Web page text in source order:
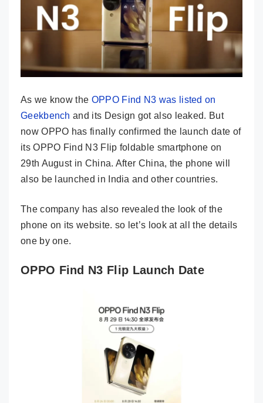
As we know the OPPO Find N3 was listed on
Geekbench and its Design got also leaked. But
now OPPO has finally confirmed the launch date of
its OPPO Find N3 Flip foldable smartphone on
29th August in China. After China, the phone will
also be launched in India and other countries.
The company has also revealed the look of the
phone on its website. so let’s look at all the details
one by one.
OPPO Find N3 Flip Launch Date